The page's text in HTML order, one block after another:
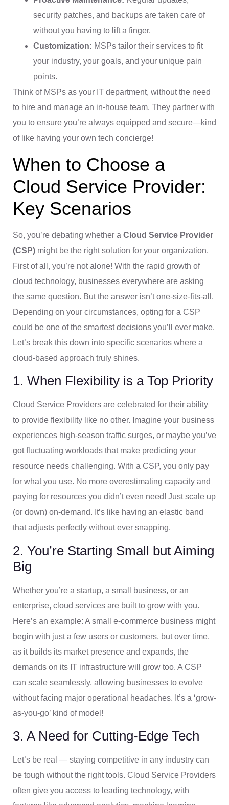
security patches, and backups are taken care of
without you having to lift a finger.
Customization: MSPs tailor their services to fit
your industry, your goals, and your unique pain
points.
Think of MSPs as your IT department, without the need
to hire and manage an in-house team. They partner with
you to ensure you’re always equipped and secure—kind
of like having your own tech concierge!
When to Choose a
Cloud Service Provider:
Key Scenarios
So, you’re debating whether a Cloud Service Provider
(CSP) might be the right solution for your organization.
First of all, you’re not alone! With the rapid growth of
cloud technology, businesses everywhere are asking
the same question. But the answer isn’t one-size-fits-all.
Depending on your circumstances, opting for a CSP
could be one of the smartest decisions you’ll ever make.
Let’s break this down into specific scenarios where a
cloud-based approach truly shines.
1. When Flexibility is a Top Priority
Cloud Service Providers are celebrated for their ability
to provide flexibility like no other. Imagine your business
experiences high-season traffic surges, or maybe you’ve
got fluctuating workloads that make predicting your
resource needs challenging. With a CSP, you only pay
for what you use. No more overestimating capacity and
paying for resources you didn’t even need! Just scale up
(or down) on-demand. It’s like having an elastic band
that adjusts perfectly without ever snapping.
2. You’re Starting Small but Aiming
Big
Whether you’re a startup, a small business, or an
enterprise, cloud services are built to grow with you.
Here’s an example: A small e-commerce business might
begin with just a few users or customers, but over time,
as it builds its market presence and expands, the
demands on its IT infrastructure will grow too. A CSP
can scale seamlessly, allowing businesses to evolve
without facing major operational headaches. It’s a ‘grow-
as-you-go’ kind of model!
3. A Need for Cutting-Edge Tech
Let’s be real — staying competitive in any industry can
be tough without the right tools. Cloud Service Providers
often give you access to leading technology, with